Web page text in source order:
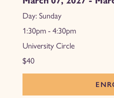
Sunday
1:30pm - 4:30pm
University Circle
$40